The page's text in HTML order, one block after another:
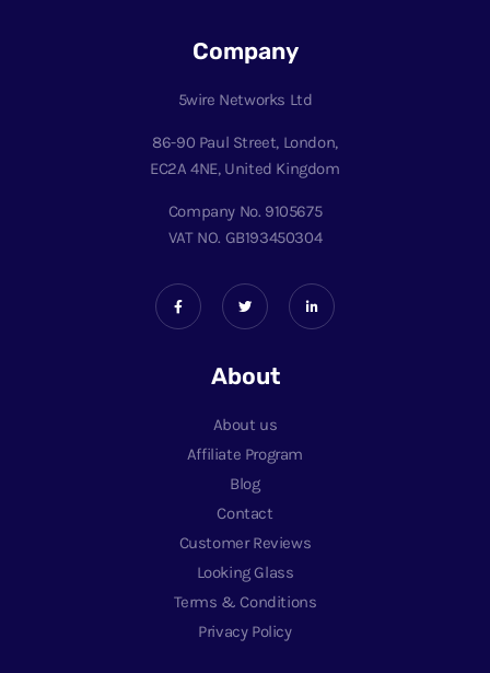
Company
5wire Networks Ltd
86-90 Paul Street, London,
EC2A 4NE, United Kingdom
Company No. 9105675
VAT NO. GB193450304
About
About us
Affiliate Program
Blog
Contact
Customer Reviews
Looking Glass
Terms & Conditions
Privacy Policy